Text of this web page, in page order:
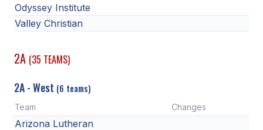
Odyssey Institute
Valley Christian
2A (35 TEAMS)
2A - West (6 teams)
Team Changes
Arizona Lutheran